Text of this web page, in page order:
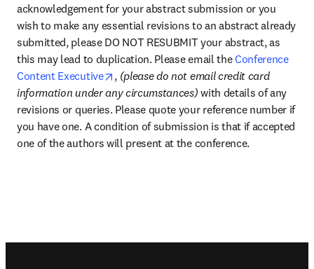
acknowledgement for your abstract submission or you
wish to make any essential revisions to an abstract already
submitted, please DO NOT RESUBMIT your abstract, as
this may lead to duplication. Please email the Conference
Content Executive
opens in new tab/window
, (please do not email credit card
information under any circumstances) with details of any
revisions or queries. Please quote your reference number if
you have one. A condition of submission is that if accepted
one of the authors will present at the conference.